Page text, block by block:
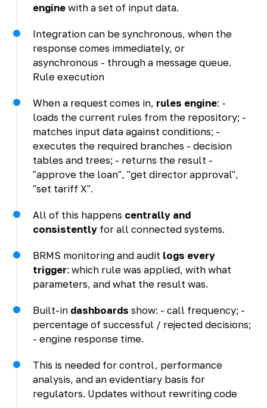
enginewith a set of input data.
Integration can be synchronous, when the
response comes immediately, or
asynchronous - through a message queue.
Rule execution
When a request comes in, rules engine: -
loads the current rules from the repository; -
matches input data against conditions; -
executes the required branches - decision
tables and trees; - returns the result -
"approve the loan", "get director approval",
"set tariff X".
All of this happens centrally and
consistentlyfor all connected systems.
BRMS monitoring and audit logs every
trigger: which rule was applied, with what
parameters, and what the result was.
Built-in dashboards show: - call frequency; -
percentage of successful / rejected decisions;
- engine response time.
This is needed for control, performance
analysis, and an evidentiary basis for
regulators. Updates without rewriting code